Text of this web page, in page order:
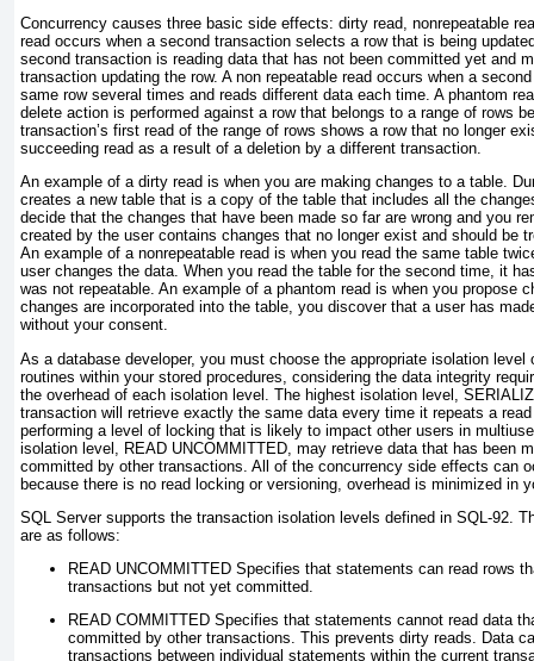
Concurrency causes three basic side effects: dirty read, nonrepeatable
read occurs when a second transaction selects a row that is being
second transaction is reading data that has not been committed yet and
transaction updating the row. A non repeatable read occurs when a
same row several times and reads different data each time. A phantom
delete action is performed against a row that belongs to a range of rows
transaction’s first read of the range of rows shows a row that no longer
succeeding read as a result of a deletion by a different transaction.
An example of a dirty read is when you are making changes to a table.
creates a new table that is a copy of the table that includes all the
decide that the changes that have been made so far are wrong and you
created by the user contains changes that no longer exist and should be
An example of a nonrepeatable read is when you read the same table
user changes the data. When you read the table for the second time, it
was not repeatable. An example of a phantom read is when you propose
changes are incorporated into the table, you discover that a user has
without your consent.
As a database developer, you must choose the appropriate isolation level
routines within your stored procedures, considering the data integrity
the overhead of each isolation level. The highest isolation level,
transaction will retrieve exactly the same data every time it repeats a
performing a level of locking that is likely to impact other users in
isolation level, READ UNCOMMITTED , may retrieve data that has been
committed by other transactions. All of the concurrency side effects can
because there is no read locking or versioning, overhead is minimized in
SQL Server supports the transaction isolation levels defined in SQL-92.
are as follows:
READ UNCOMMITTED Specifies that statements can read rows
transactions but not yet committed.
READ COMMITTED Specifies that statements cannot read data
committed by other transactions. This prevents dirty reads. Data
transactions between individual statements within the current